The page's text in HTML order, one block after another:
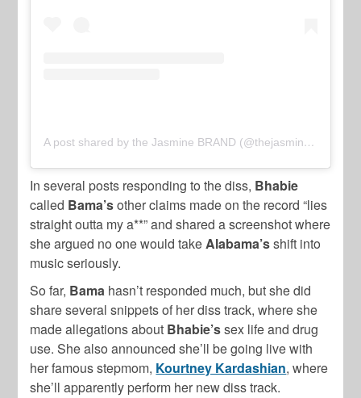
A post shared by the Jasmine BRAND (@thejasminebrand)
In several posts responding to the diss, Bhabie
called Bama’sother claims made on the record “lies
straight outta my a**” and shared a screenshot where
she argued no one would takeAlabama’sshift into
music seriously.
So far, Bama hasn’t responded much, but she did
share several snippets of her diss track, where she
made allegations about Bhabie’ssex life and drug
use. She also announced she’ll be going live with
her famous stepmom, Kourtney Kardashian, where
she’ll apparently perform her new diss track.